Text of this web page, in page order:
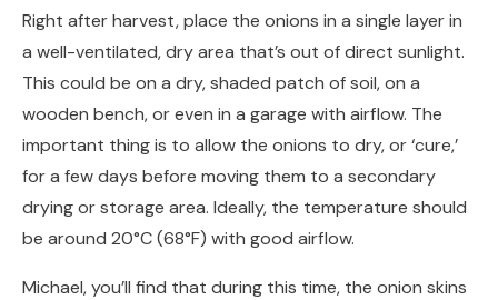
Right after harvest, place the onions in a single layer in
a well-ventilated, dry area that’s out of direct sunlight.
This could be on a dry, shaded patch of soil, on a
wooden bench, or even in a garage with airflow. The
important thing is to allow the onions to dry, or ‘cure,’
for a few days before moving them to a secondary
drying or storage area. Ideally, the temperature should
be around 20°C (68°F) with good airflow.
Michael, you’ll find that during this time, the onion skins